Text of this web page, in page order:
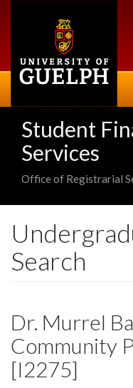
Student
Services
Office of Registrarial
Search
Dr. Murrel
Community
[I2275]